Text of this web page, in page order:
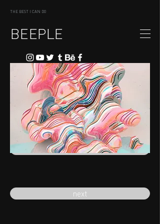
THE BEST I CAN DO
BEEPLE
previous
next